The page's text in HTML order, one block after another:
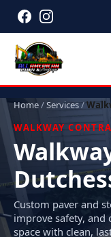
Home/Services/
WALKWAY
Custom paver and
improve safety,
space with clean,